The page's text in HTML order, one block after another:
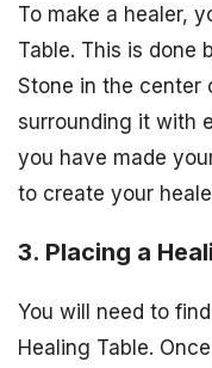
To make a healer,
Table. This is done
Stone in the center
surrounding it with
you have made
to create your
3. Placing a
You will need to
Healing Table.